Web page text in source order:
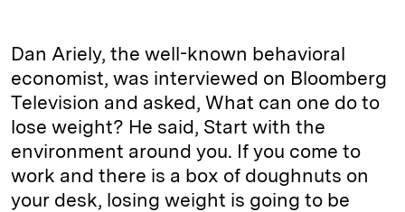
Dan Ariely, the well-known behavioral
economist, was interviewed on Bloomberg
Television and asked, What can one do to
lose weight? He said, Start with the
environment around you. If you come to
work and there is a box of doughnuts on
your desk, losing weight is going to be